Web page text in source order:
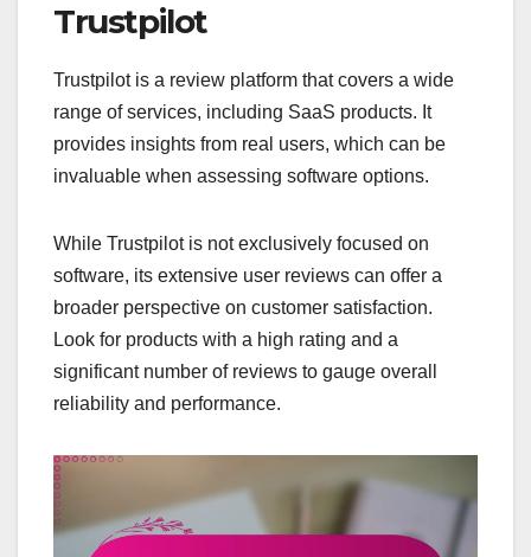
Trustpilot
Trustpilot is a review platform that covers a wide
range of services, including SaaS products. It
provides insights from real users, which can be
invaluable when assessing software options.
While Trustpilot is not exclusively focused on
software, its extensive user reviews can offer a
broader perspective on customer satisfaction.
Look for products with a high rating and a
significant number of reviews to gauge overall
reliability and performance.